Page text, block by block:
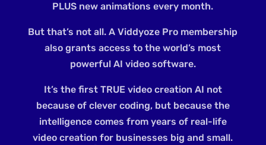
PLUS new animations every month.
But that’s not all. A Viddyoze Pro membership
also grants access to the world’s most
powerful AI video software.
It’s the first TRUE video creation AI not
because of clever coding, but because the
intelligence comes from years of real-life
video creation for businesses big and small.